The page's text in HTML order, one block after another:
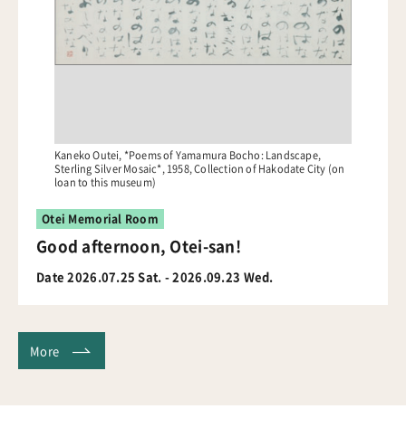
Kaneko Outei, *Poems of Yamamura Bocho: Landscape,
Sterling Silver Mosaic*, 1958, Collection of Hakodate City (on
loan to this museum)
Otei Memorial Room
Good afternoon, Otei-san!
Date 2026.07.25 Sat. - 2026.09.23 Wed.
More